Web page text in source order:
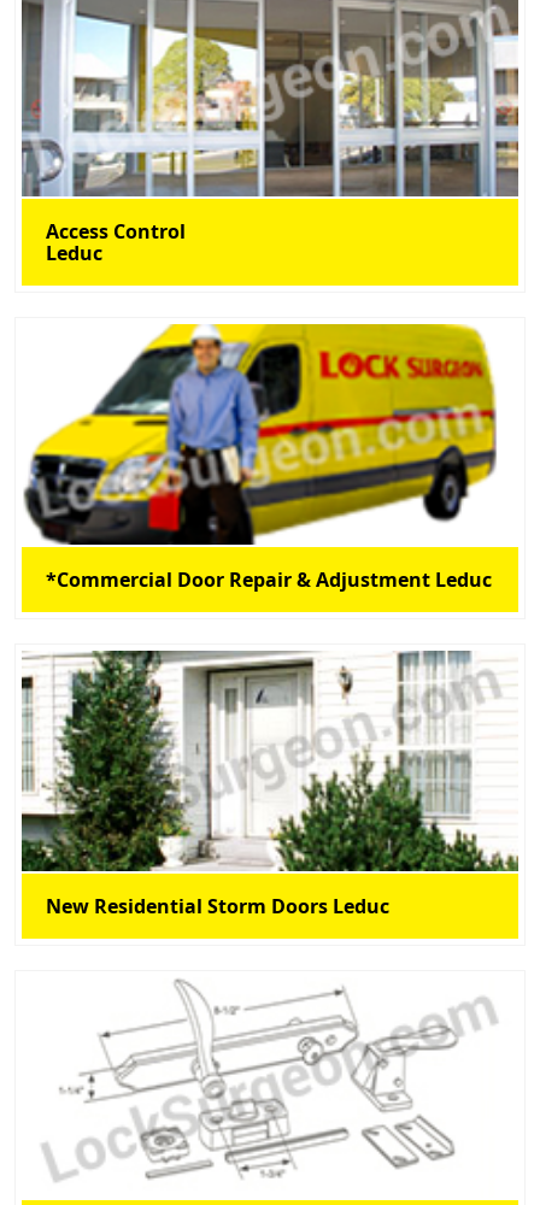
Access Control
Leduc
*Commercial Door Repair & Adjustment Leduc
New Residential Storm Doors Leduc